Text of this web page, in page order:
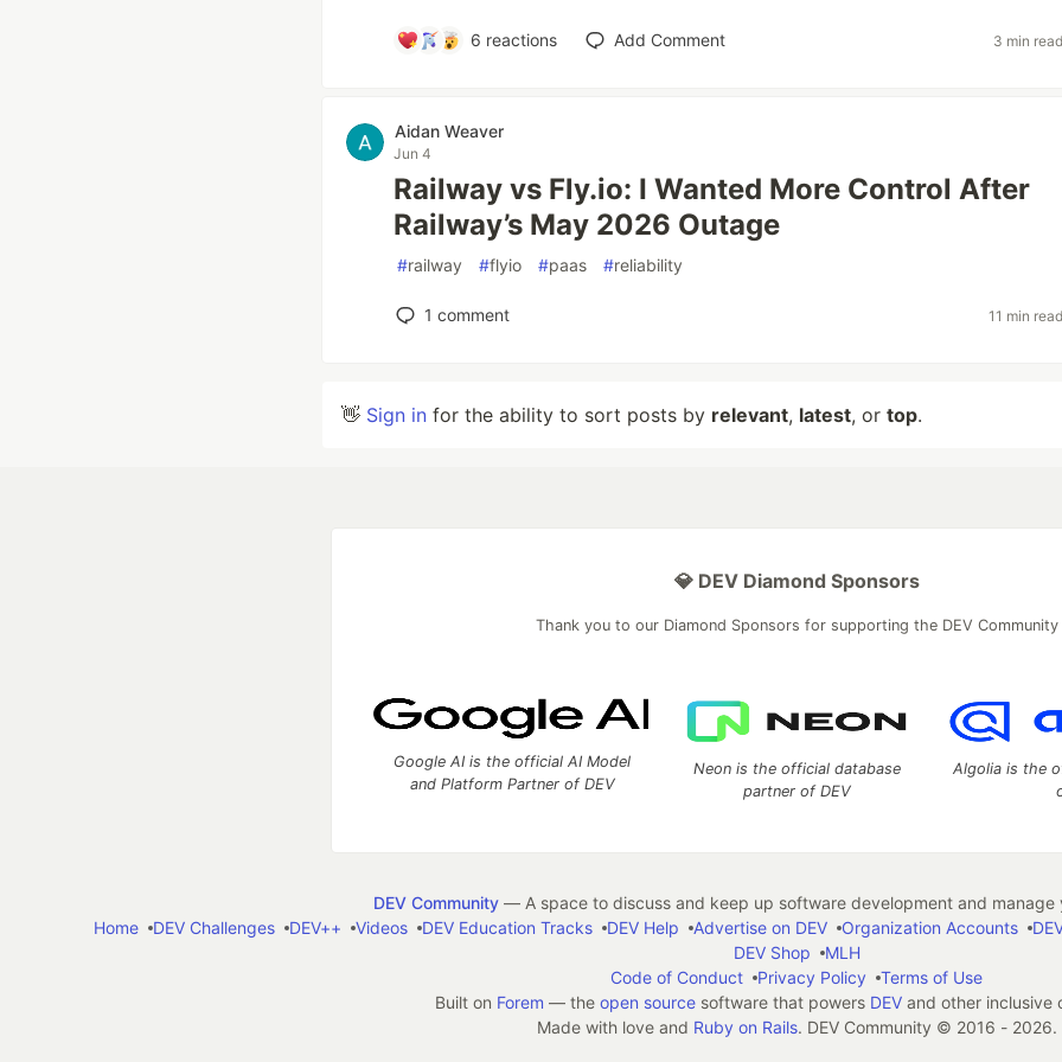
6 reactions Add Comment 3 min
Aidan Weaver
Jun 4
Railway vs Fly.io: I Wanted More Control After
Railway’s May 2026 Outage
#railway #flyio #paas #reliability
1 comment 11 min
👋 Sign in for the ability to sort posts by relevant, latest, or top.
💎 DEV Diamond Sponsors
Thank you to our Diamond Sponsors for supporting the DEV Community
Google AI is the official AI Model
and Platform Partner of DEV
Neon is the official database
partner of DEV
Algolia is the
DEV Community— A space to discuss and keep up software development and manage
Home
DEV Challenges DEV++ Videos DEV Education Tracks DEV Help Advertise on DEV Organization Accounts
DEV Shop
MLH
Code of Conduct
Privacy Policy
Terms of Use
Built on Forem — the open sourcesoftware that powers DEVand other inclusive
Made with love and Ruby on Rails. DEV Community © 2016 - 2026.